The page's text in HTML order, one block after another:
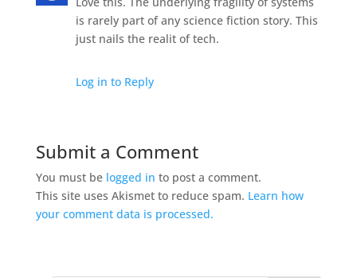
is rarely part of any science fiction story. This
just nails the realit of tech.
Log in to Reply
Submit a Comment
You must be logged in to post a comment.
This site uses Akismet to reduce spam. Learn how
your comment data is processed.